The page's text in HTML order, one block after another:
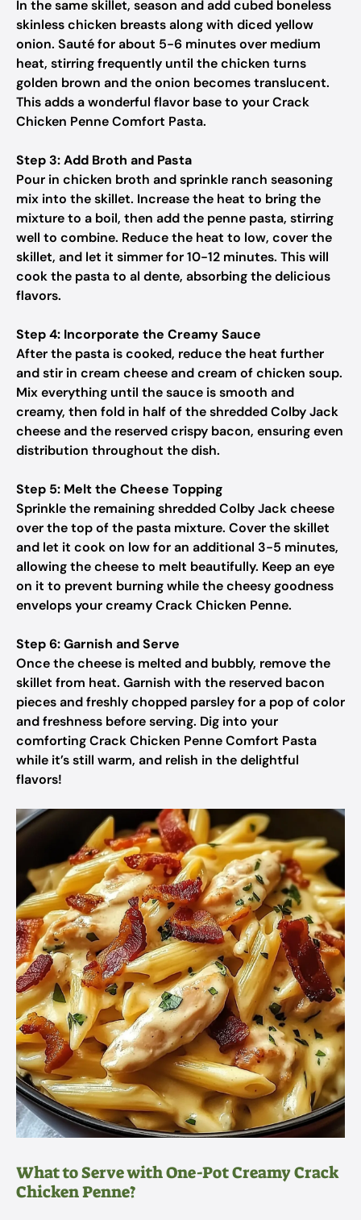
In the same skillet, season and add cubed boneless
skinless chicken breasts along with diced yellow
onion. Sauté for about 5-6 minutes over medium
heat, stirring frequently until the chicken turns
golden brown and the onion becomes translucent.
This adds a wonderful flavor base to your Crack
Chicken Penne Comfort Pasta.
Step 3: Add Broth and Pasta
Pour in chicken broth and sprinkle ranch seasoning
mix into the skillet. Increase the heat to bring the
mixture to a boil, then add the penne pasta, stirring
well to combine. Reduce the heat to low, cover the
skillet, and let it simmer for 10-12 minutes. This will
cook the pasta to al dente, absorbing the delicious
flavors.
Step 4: Incorporate the Creamy Sauce
After the pasta is cooked, reduce the heat further
and stir in cream cheese and cream of chicken soup.
Mix everything until the sauce is smooth and
creamy, then fold in half of the shredded Colby Jack
cheese and the reserved crispy bacon, ensuring even
distribution throughout the dish.
Step 5: Melt the Cheese Topping
Sprinkle the remaining shredded Colby Jack cheese
over the top of the pasta mixture. Cover the skillet
and let it cook on low for an additional 3-5 minutes,
allowing the cheese to melt beautifully. Keep an eye
on it to prevent burning while the cheesy goodness
envelops your creamy Crack Chicken Penne.
Step 6: Garnish and Serve
Once the cheese is melted and bubbly, remove the
skillet from heat. Garnish with the reserved bacon
pieces and freshly chopped parsley for a pop of color
and freshness before serving. Dig into your
comforting Crack Chicken Penne Comfort Pasta
while it’s still warm, and relish in the delightful
flavors!
What to Serve with One-Pot Creamy Crack
Chicken Penne?